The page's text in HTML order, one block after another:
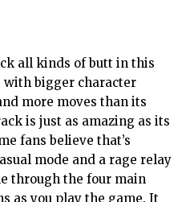
all kinds of butt in this
with bigger character
more moves than its
is just as amazing as its
fans believe that’s
mode and a rage relay
through the four main
as you play the game. It